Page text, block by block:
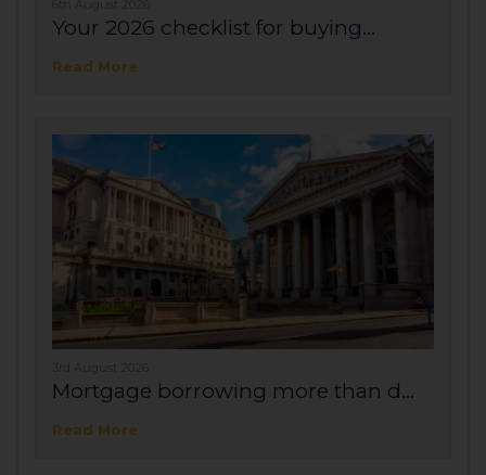
6th August 2026
Your 2026 checklist for buying...
Read More
3rd August 2026
Mortgage borrowing more than d...
Read More